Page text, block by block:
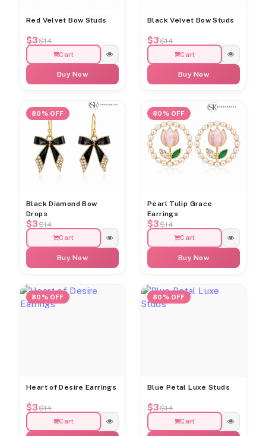
Red Velvet Bow Studs
$3$14
Cart
Buy Now
Black Velvet Bow Studs
$3$14
Cart
Buy Now
80% OFF
Black Diamond Bow
Drops
$3$14
Cart
Buy Now
80% OFF
Pearl Tulip Grace
Earrings
$3$14
Cart
Buy Now
80% OFF
Heart of Desire Earrings
$3$14
Cart
80% OFF
Blue Petal Luxe Studs
$3$14
Cart